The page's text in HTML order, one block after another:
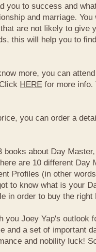
you to success and
and marriage.
are not likely to give
this will help you to
more, you can
HERE for more info.
you can order a
about Day
are 10 different Day
Profiles (in other
to know what is your
in order to buy the right
you Joey Yap's outlook
and a set of important
and nobility luck!